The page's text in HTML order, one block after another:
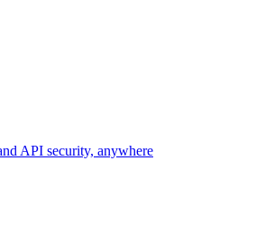
API security, anywhere